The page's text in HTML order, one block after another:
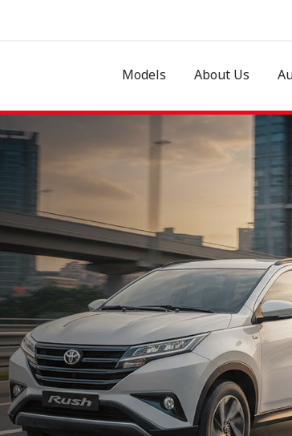
Models About Us